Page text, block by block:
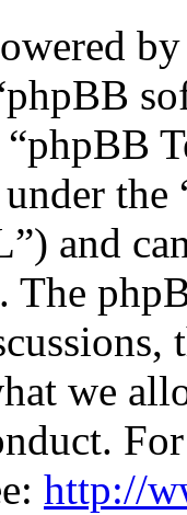
the
and
. The
we
http://